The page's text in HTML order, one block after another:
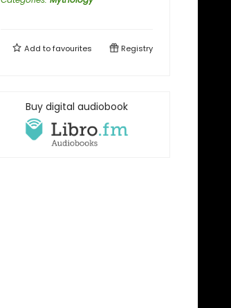
Add tofavourites Registry
Buy digital audiobook